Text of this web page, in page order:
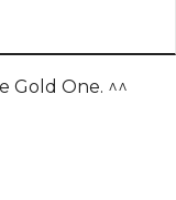
Gold One. ^^